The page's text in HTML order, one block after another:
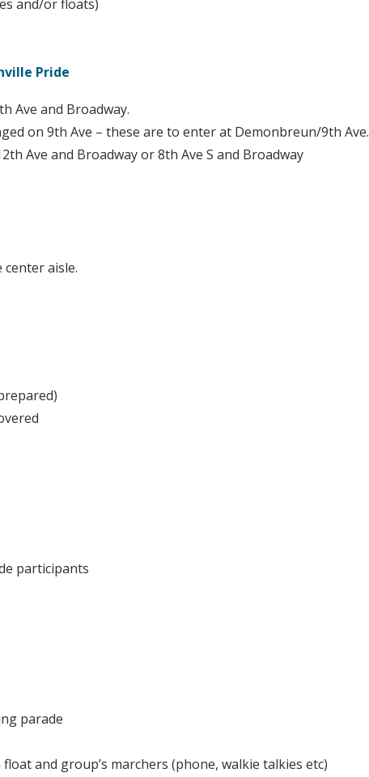
and/or floats)
Pride
Ave and Broadway.
on 9th Ave – these are to enter at Demonbreun/9th Ave.
Ave and Broadway or 8th Ave S and Broadway
aisle.
participants
parade
and group’s marchers (phone, walkie talkies etc)